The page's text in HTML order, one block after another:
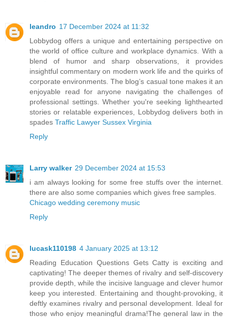
leandro 17 December 2024 at 11:32
Lobbydog offers a unique and entertaining perspective on
the world of office culture and workplace dynamics. With a
blend of humor and sharp observations, it provides
insightful commentary on modern work life and the quirks of
corporate environments. The blog’s casual tone makes it an
enjoyable read for anyone navigating the challenges of
professional settings. Whether you're seeking lighthearted
stories or relatable experiences, Lobbydog delivers both in
spades Traffic Lawyer Sussex Virginia
Reply
Larry walker 29 December 2024 at 15:53
i am always looking for some free stuffs over the internet.
there are also some companies which gives free samples.
Chicago wedding ceremony music
Reply
lucask110198 4 January 2025 at 13:12
Reading Education Questions Gets Catty is exciting and
captivating! The deeper themes of rivalry and self-discovery
provide depth, while the incisive language and clever humor
keep you interested. Entertaining and thought-provoking, it
deftly examines rivalry and personal development. Ideal for
those who enjoy meaningful drama!The general law in the